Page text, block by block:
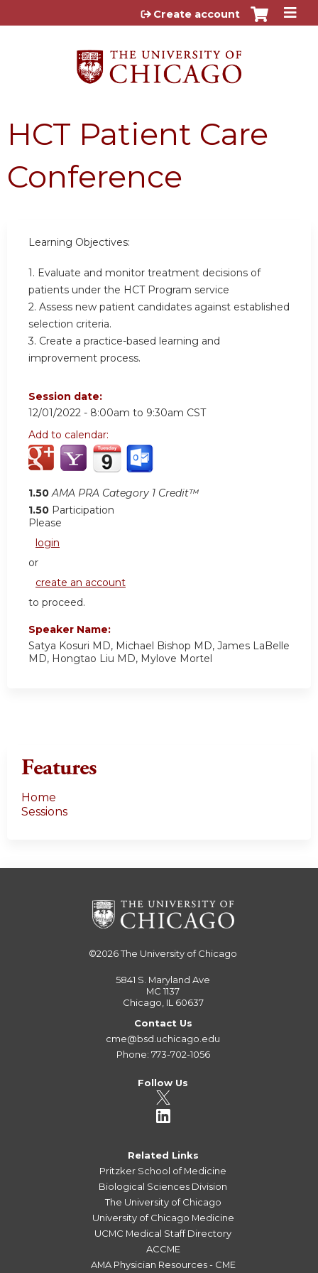
Jump to content
Create account
HCT Patient Care
Conference
Learning Objectives:
1. Evaluate and monitor treatment decisions of
patients under the HCT Program service
2. Assess new patient candidates against established
selection criteria.
3. Create a practice-based learning and
improvement process.
Session date:
12/01/2022 - 8:00am to 9:30am CST
Add to calendar:
1.50 AMA PRA Category 1 Credit™
1.50 Participation
Please
login
or
create an account
to proceed.
Speaker Name:
Satya Kosuri MD, Michael Bishop MD, James LaBelle
MD, Hongtao Liu MD, Mylove Mortel
Features
Home
Sessions
©2026The University of Chicago
5841 S. Maryland Ave
MC 1137
Chicago, IL 60637
Contact Us
cme@bsd.uchicago.edu
Phone: 773-702-1056
Follow Us
Related Links
Pritzker School of Medicine
Biological Sciences Division
The University of Chicago
University of Chicago Medicine
UCMC Medical Staff Directory
ACCME
AMA Physician Resources - CME